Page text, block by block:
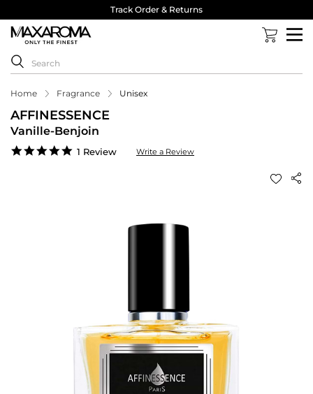
Track Order & Returns
Home Fragrance Unisex
AFFINESSENCE
Vanille-Benjoin
5.0
1 Review Write a Review